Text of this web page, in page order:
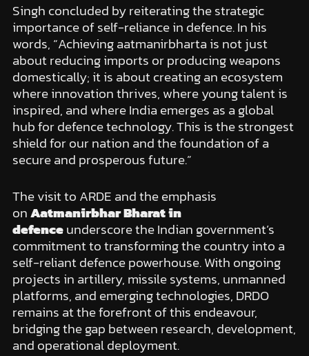
Singh concluded by reiterating the strategic
importance of self-reliance in defence. In his
words, “Achieving aatmanirbharta is not just
about reducing imports or producing weapons
domestically; it is about creating an ecosystem
where innovation thrives, where young talent is
inspired, and where India emerges as a global
hub for defence technology. This is the strongest
shield for our nation and the foundation of a
secure and prosperous future.”
The visit to ARDE and the emphasis
onAatmanirbhar Bharat in
defenceunderscore the Indian government’s
commitment to transforming the country into a
self-reliant defence powerhouse. With ongoing
projects in artillery, missile systems, unmanned
platforms, and emerging technologies, DRDO
remains at the forefront of this endeavour,
bridging the gap between research, development,
and operational deployment.